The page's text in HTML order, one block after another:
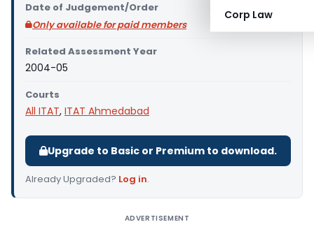
Corp Law
Date of Judgement/Order
Only available for paid members
Related Assessment Year
2004-05
Courts
All ITAT, ITAT Ahmedabad
Upgrade to Basic or Premium to download.
Already Upgraded? Log in.
ADVERTISEMENT